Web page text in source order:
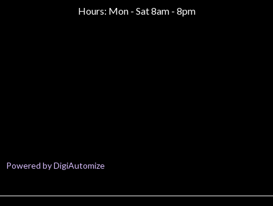
Hours: Mon - Sat 8am - 8pm
Powered by DigiAutomize